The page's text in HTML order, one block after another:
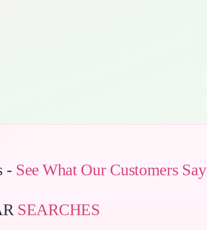
- See What Our Customers Say
SEARCHES